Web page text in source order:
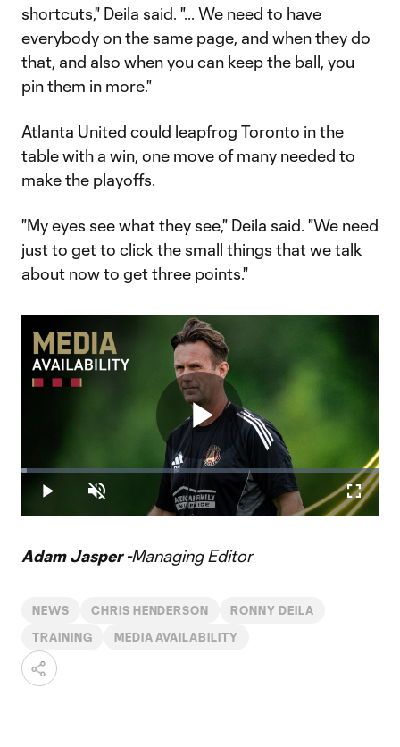
shortcuts," Deila said. "... We need to have
everybody on the same page, and when they do
that, and also when you can keep the ball, you
pin them in more."
Atlanta United could leapfrog Toronto in the
table with a win, one move of many needed to
make the playoffs.
"My eyes see what they see," Deila said. "We need
just to get to click the small things that we talk
about now to get three points."
Play
Video
Play Unmute
Loaded:
1.41%
Adam Jasper -Managing Editor
NEWS CHRIS HENDERSON RONNY DEILA
TRAINING MEDIA AVAILABILITY